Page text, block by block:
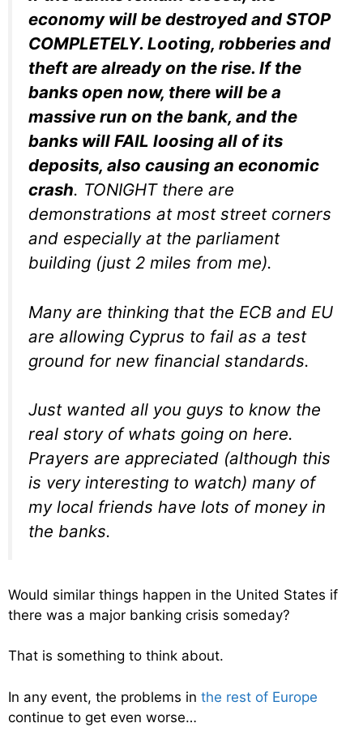
economy will be destroyed and STOP
COMPLETELY. Looting, robberies and
theft are already on the rise. If the
banks open now, there will be a
massive run on the bank, and the
banks will FAIL loosing all of its
deposits, also causing an economic
crash. TONIGHT there are
demonstrations at most street corners
and especially at the parliament
building (just 2 miles from me).
Many are thinking that the ECB and EU
are allowing Cyprus to fail as a test
ground for new financial standards.
Just wanted all you guys to know the
real story of whats going on here.
Prayers are appreciated (although this
is very interesting to watch) many of
my local friends have lots of money in
the banks.
Would similar things happen in the United States if
there was a major banking crisis someday?
That is something to think about.
In any event, the problems in the rest of Europe
continue to get even worse…